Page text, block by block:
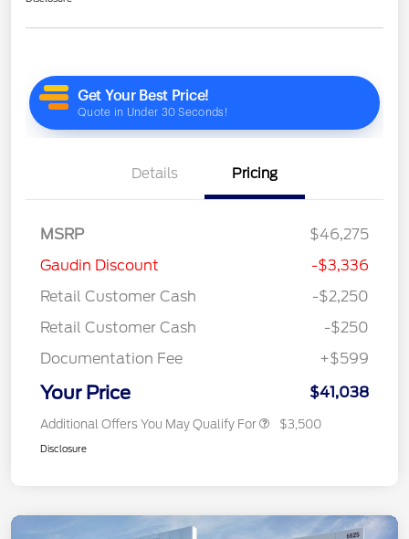
Details Pricing
MSRP
$46,275
Gaudin Discount
-$3,336
Retail Customer Cash
-$2,250
Retail Customer Cash
-$250
Documentation Fee
+$599
Your Price $41,038
Additional Offers You May Qualify For $3,500
Disclosure